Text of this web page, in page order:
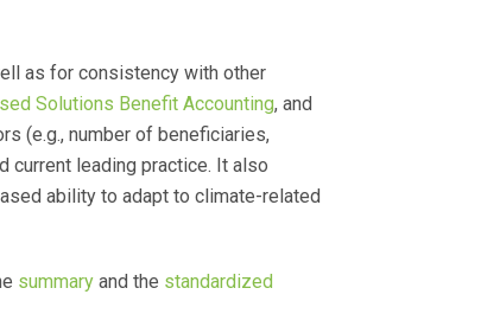
as for consistency with other
Solutions Benefit Accounting, and
(e.g., number of beneficiaries,
current leading practice. It also
ability to adapt to climate-related
summary and the standardized